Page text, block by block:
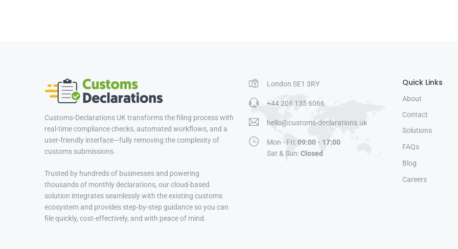
Customs-Declarations UK transforms the filing process with
real-time compliance checks, automated workflows, and a
user-friendly interface—fully removing the complexity of
customs submissions.
Trusted by hundreds of businesses and powering
thousands of monthly declarations, our cloud-based
solution integrates seamlessly with the existing customs
ecosystem and provides step-by-step guidance so you can
file quickly, cost-effectively, and with peace of mind.
London SE1 3RY
+44 208 135 6066
hello@customs-declarations.uk
Mon - Fri:09:00 - 17:00
Sat & Sun:Closed
Quick Links
About
Contact
Solutions
FAQs
Blog
Careers